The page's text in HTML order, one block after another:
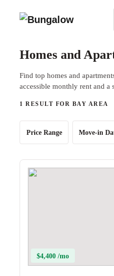
Homes and
Find top homes and
accessible monthly rent and a
1 RESULT FOR BAY AREA
Price Range Move-in
$4,400 /mo